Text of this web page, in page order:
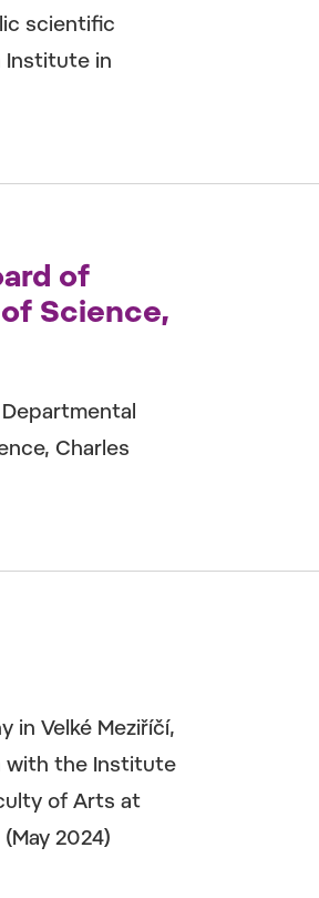
scientific
Institute in
of
Science,
Charles
in Velké Meziříčí,
with the Institute
of Arts at
2024)